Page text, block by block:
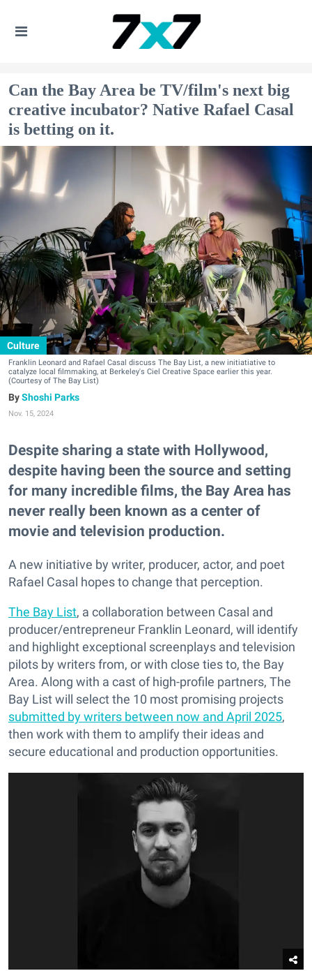
Can the Bay Area be TV/film's next big
creative incubator? Native Rafael Casal
is betting on it.
Culture
Franklin Leonard and Rafael Casal discuss The Bay List, a new initiatiative to
catalyze local filmmaking, at Berkeley's Ciel Creative Space earlier this year.
(Courtesy of The Bay List)
Shoshi Parks
Nov. 15, 2024
Despite sharing a state with Hollywood,
despite having been the source and setting
for many incredible films, the Bay Area has
never really been known as a center of
movie and television production.
A new initiative by writer, producer, actor, and poet
Rafael Casal hopes to change that perception.
The Bay List, a collaboration between Casal and
producer/entrepreneur Franklin Leonard, will identify
and highlight exceptional screenplays and television
pilots by writers from, or with close ties to, the Bay
Area. Along with a cast of high-profile partners, The
Bay List will select the 10 most promising projects
submitted by writers between now and April 2025,
then work with them to amplify their ideas and
secure educational and production opportunities.